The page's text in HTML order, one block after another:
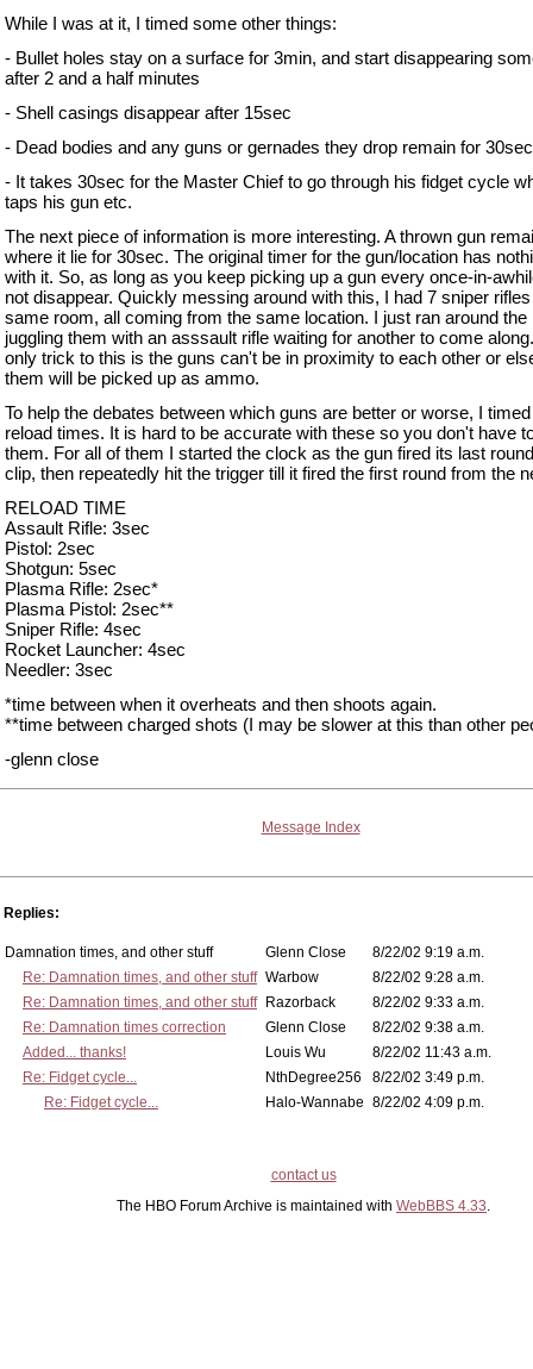
While I was at it, I timed some other things:
- Bullet holes stay on a surface for 3min, and start disappearing
after 2 and a half minutes
- Shell casings disappear after 15sec
- Dead bodies and any guns or gernades they drop remain for 30sec
- It takes 30sec for the Master Chief to go through his fidget cycle
taps his gun etc.
The next piece of information is more interesting. A thrown gun
where it lie for 30sec. The original timer for the gun/location has
with it. So, as long as you keep picking up a gun every once-in-
not disappear. Quickly messing around with this, I had 7 sniper
same room, all coming from the same location. I just ran around the
juggling them with an asssault rifle waiting for another to come
only trick to this is the guns can't be in proximity to each other or
them will be picked up as ammo.
To help the debates between which guns are better or worse, I
reload times. It is hard to be accurate with these so you don't have
them. For all of them I started the clock as the gun fired its last
clip, then repeatedly hit the trigger till it fired the first round from the
RELOAD TIME
Assault Rifle: 3sec
Pistol: 2sec
Shotgun: 5sec
Plasma Rifle: 2sec*
Plasma Pistol: 2sec**
Sniper Rifle: 4sec
Rocket Launcher: 4sec
Needler: 3sec
*time between when it overheats and then shoots again.
**time between charged shots (I may be slower at this than other
-glenn close
Message Index
Replies:
Damnation times, and other stuff Glenn Close
8/22/02 9:19 a.m.
Re: Damnation times, and other stuff Warbow
8/22/02 9:28 a.m.
Re: Damnation times, and other stuff
Razorback
8/22/02 9:33 a.m.
Re: Damnation times correction
Glenn Close
8/22/02 9:38 a.m.
Added... thanks!
Louis Wu
8/22/02 11:43 a.m.
Re: Fidget cycle...
NthDegree256
8/22/02 3:49 p.m.
Re: Fidget cycle...
Halo-Wannabe 8/22/02 4:09 p.m.
contact us
The HBO Forum Archive is maintained with WebBBS 4.33.